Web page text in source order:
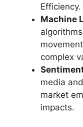
Efficiency.
Machine
complex
media
market
impacts.